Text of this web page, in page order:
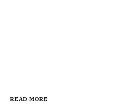
READ MORE